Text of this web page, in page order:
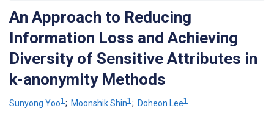
An Approach to Reducing
Information Loss and Achieving
Diversity of Sensitive Attributes in
k-anonymity Methods
Sunyong Yoo1 ; Moonshik Shin1 ; Doheon Lee1